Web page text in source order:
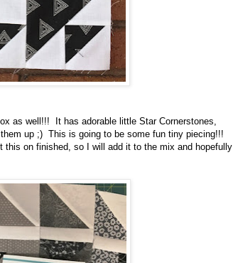
as well!!! It has adorable little Star Cornerstones,
up ;) This is going to be some fun tiny piecing!!!
this on finished, so I will add it to the mix and hopefully